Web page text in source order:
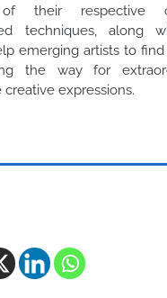
of their respective
techniques, along
emerging artists to
the way for
expressions.